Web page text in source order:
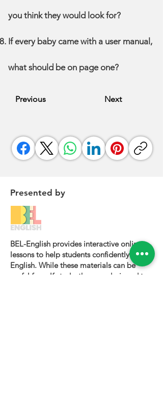
you think they would look for?
If every baby came with a user manual,
what should be on page one?
Previous Next
Presented by
BEL-English provides interactive online
lessons to help students confidently learn
English. While these materials can be
useful for self-study, they are designed to